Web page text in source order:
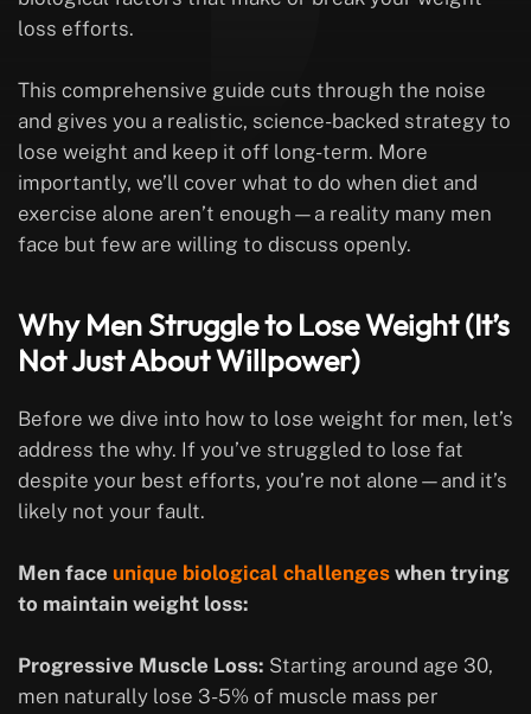
loss efforts.
This comprehensive guide cuts through the noise
and gives you a realistic, science-backed strategy to
lose weight and keep it off long-term. More
importantly, we’ll cover what to do when diet and
exercise alone aren’t enough—a reality many men
face but few are willing to discuss openly.
Why Men Struggle to Lose Weight (It’s
Not Just About Willpower)
Before we dive into how to lose weight for men, let’s
address the why. If you’ve struggled to lose fat
despite your best efforts, you’re not alone—and it’s
likely not your fault.
Men face unique biological challenges when trying
to maintain weight loss:
Progressive Muscle Loss: Starting around age 30,
men naturally lose 3-5% of muscle mass per